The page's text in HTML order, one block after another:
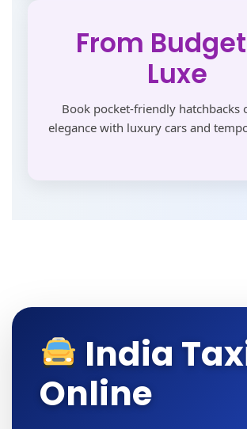
From
Luxe
Book pocket-friendly hatchbacks
elegance with luxury cars and
India
Online